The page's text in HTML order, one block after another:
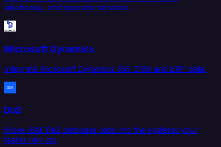
lakehouse, and operational stack.
Microsoft Dynamics
Integrate Microsoft Dynamics 365 CRM and ERP data.
Db2
Move IBM Db2 database data into the systems your
teams rely on.